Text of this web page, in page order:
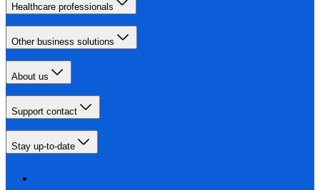
Healthcare professionals
Other business solutions
About us
Support contact
Stay up-to-date